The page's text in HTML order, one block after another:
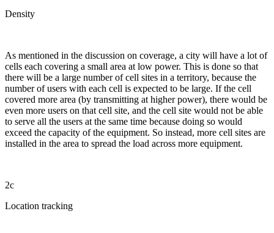
Density
As mentioned in the discussion on coverage, a city will have a lot of
cells each covering a small area at low power. This is done so that
there will be a large number of cell sites in a territory, because the
number of users with each cell is expected to be large. If the cell
covered more area (by transmitting at higher power), there would be
even more users on that cell site, and the cell site would not be able
to serve all the users at the same time because doing so would
exceed the capacity of the equipment. So instead, more cell sites are
installed in the area to spread the load across more equipment.
2c
Location tracking